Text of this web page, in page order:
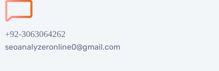
+92-3063064262
seoanalyzeronline0@gmail.com